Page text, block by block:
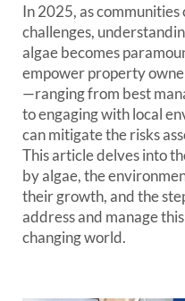
In 2025, as
challenges,
algae becomes
empower property
—ranging from best
to engaging with local
can mitigate the risks
This article delves into
by algae, the
their growth, and the
address and manage
changing world.